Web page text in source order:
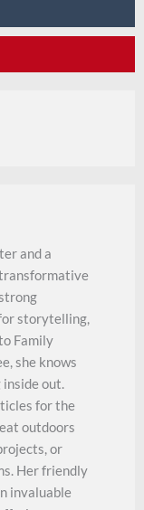
and a
storytelling,
Family
she knows
out.
for the
outdoors
or
Her friendly
invaluable